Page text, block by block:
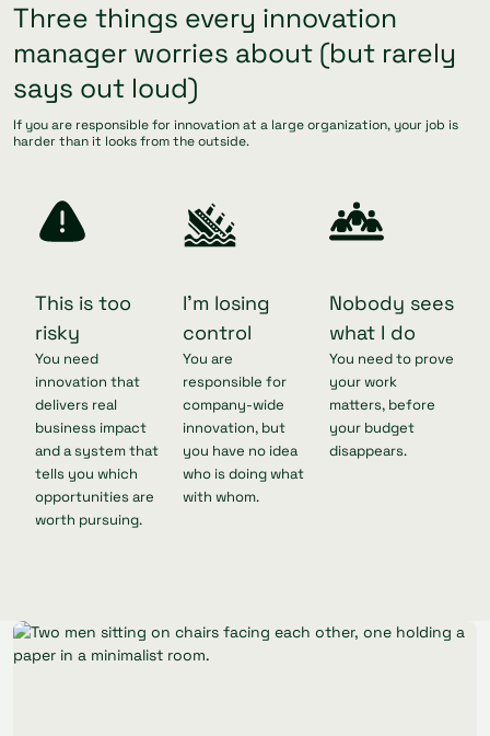
Three things every innovation
manager worries about (but rarely
says out loud)
If you are responsible for innovation at a large organization, your job is
harder than it looks from the outside.
This is too
risky
You need
innovation that
delivers real
business impact
and a system that
tells you which
opportunities are
worth pursuing.
I'm losing
control
You are
responsible for
company-wide
innovation, but
you have no idea
who is doing what
with whom.
Nobody sees
what I do
You need to prove
your work
matters, before
your budget
disappears.